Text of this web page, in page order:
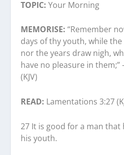
TOPIC: Your Morning
MEMORISE: “Remember
days of thy youth, while
nor the years draw nigh,
have no pleasure in them;”
(KJV)
READ: Lamentations 3:27
27 It is good for a man that
his youth.